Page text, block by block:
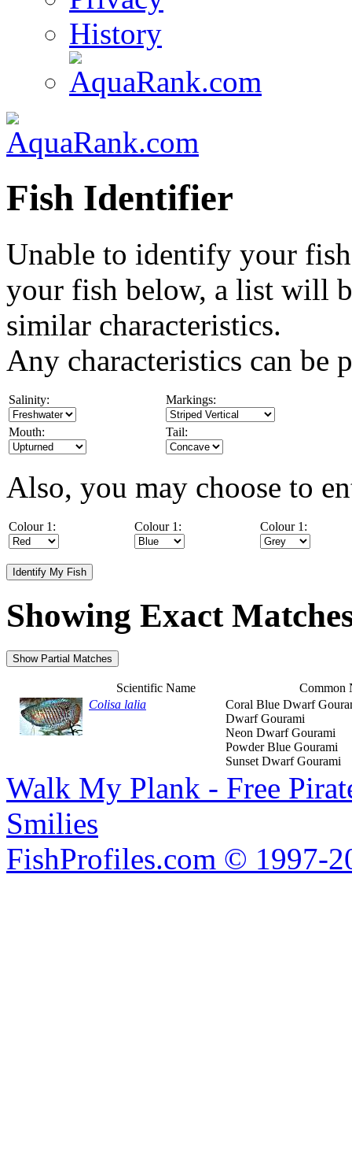
History
Fish Identifier
Unable to identify your
your fish below, a list will
similar characteristics.
Any characteristics can be
Salinity: Markings:
Mouth: Tail:
Also, you may choose to
Colour 1: Colour 1: Colour 1:
Showing Exact
Scientific Name
Common
Colisa lalia
Coral Blue Dwarf
Dwarf Gourami
Neon Dwarf Gourami
Powder Blue Gourami
Sunset Dwarf Gourami
Walk My Plank - Free
Smilies
FishProfiles.com © 1997-